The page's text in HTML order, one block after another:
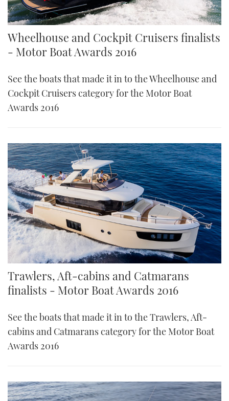
Wheelhouse and Cockpit Cruisers finalists
- Motor Boat Awards 2016
See the boats that made it in to the Wheelhouse and
Cockpit Cruisers category for the Motor Boat
Awards 2016
Trawlers, Aft-cabins and Catmarans
finalists - Motor Boat Awards 2016
See the boats that made it in to the Trawlers, Aft-
cabins and Catmarans category for the Motor Boat
Awards 2016